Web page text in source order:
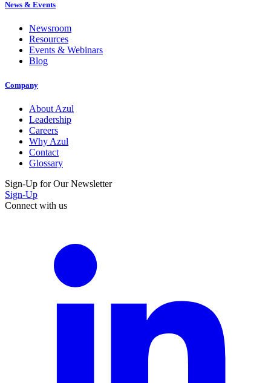
News & Events
Newsroom
Resources
Events & Webinars
Blog
Company
About Azul
Leadership
Careers
Why Azul
Contact
Glossary
Sign-Up for Our Newsletter
Sign-Up
Connect with us